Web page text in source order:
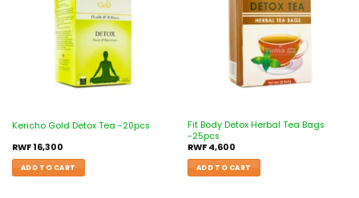
Kericho Gold Detox Tea -20pcs
RWF16,300
ADD TO CART
Fit Body Detox Herbal Tea Bags
-25pcs
RWF4,600
ADD TO CART